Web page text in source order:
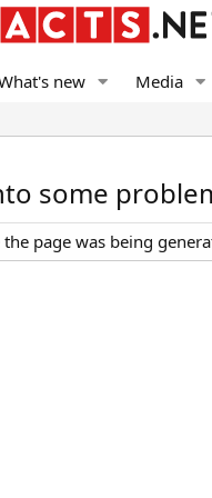
new Media
some
page was being